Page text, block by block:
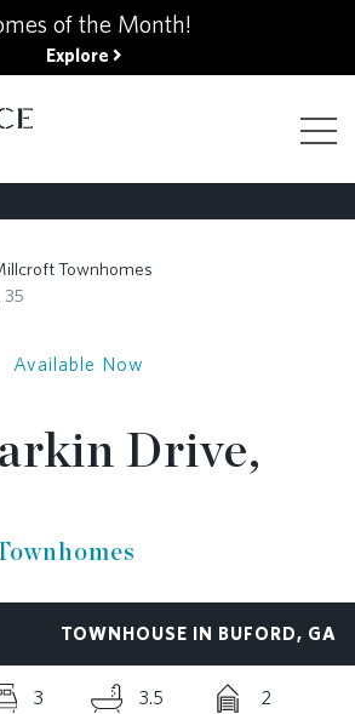
of the Month!
Explore
Townhomes
35
Available Now
Drive,
TOWNHOUSE IN BUFORD, GA
3 3.5 2